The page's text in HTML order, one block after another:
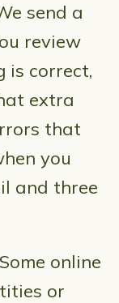
send a
review
is correct,
extra
that
you
and three
Some online
or